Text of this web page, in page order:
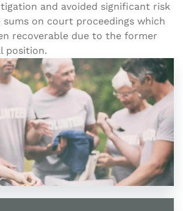
and avoided significant risk
sums on court proceedings which
recoverable due to the former
position.